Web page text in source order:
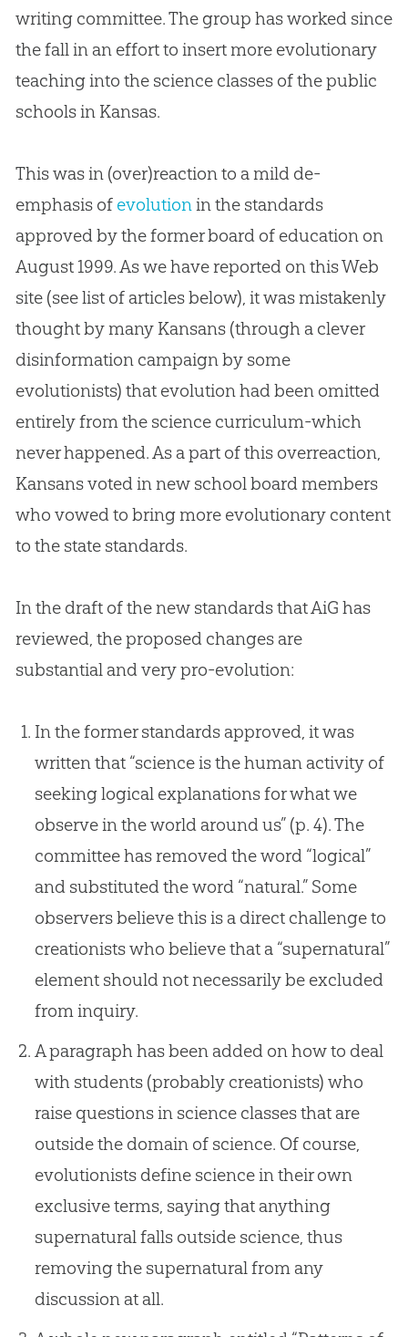
writing committee. The group has worked since
the fall in an effort to insert more evolutionary
teaching into the science classes of the public
schools in Kansas.
This was in (over)reaction to a mild de-
emphasis of evolutionin the standards
approved by the former board of education on
August 1999. As we have reported on this Web
site (see list of articles below), it was mistakenly
thought by many Kansans (through a clever
disinformation campaign by some
evolutionists) that evolutionhad been omitted
entirely from the science curriculum-which
never happened. As a part of this overreaction,
Kansans voted in new school board members
who vowed to bring more evolutionary content
to the state standards.
In the draft of the new standards that AiG has
reviewed, the proposed changes are
substantial and very pro-evolution:
In the former standards approved, it was
written that “science is the human activity of
seeking logical explanations for what we
observe in the world around us” (p. 4). The
committee has removed the word “logical”
and substituted the word “natural.” Some
observers believe this is a direct challenge to
creationists who believe that a “supernatural”
element should not necessarily be excluded
from inquiry.
A paragraph has been added on how to deal
with students (probably creationists) who
raise questions in science classes that are
outside the domain of science. Of course,
evolutionists define science in their own
exclusive terms, saying that anything
supernatural falls outside science, thus
removing the supernatural from any
discussion at all.